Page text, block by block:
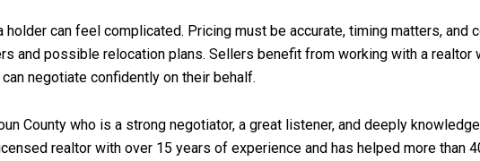
holder can feel complicated. Pricing must be accurate, timing matters, and
and possible relocation plans. Sellers benefit from working with a realtor
negotiate confidently on their behalf.
County who is a strong negotiator, a great listener, and deeply
realtor with over 15 years of experience and has helped more than